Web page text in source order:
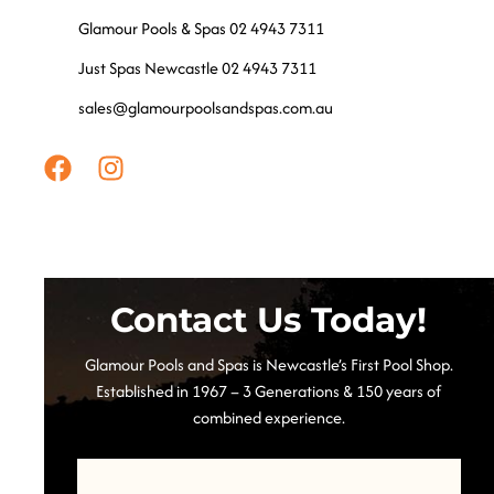
Glamour Pools & Spas 02 4943 7311
Just Spas Newcastle 02 4943 7311
sales@glamourpoolsandspas.com.au
Contact Us Today!
Glamour Pools and Spas is Newcastle’s First Pool Shop.
Established in 1967 – 3 Generations & 150 years of
combined experience.